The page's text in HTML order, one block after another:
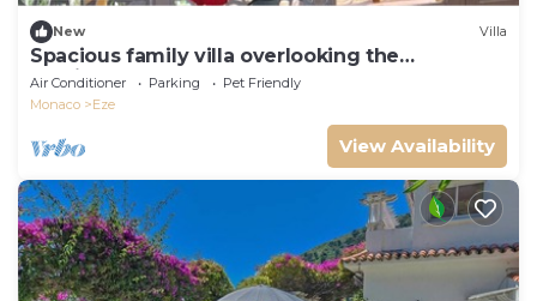
New Villa
Spacious family villa overlooking the
Mediterranean
Air Conditioner Parking
Pet Friendly
Monaco
Eze
View Availability